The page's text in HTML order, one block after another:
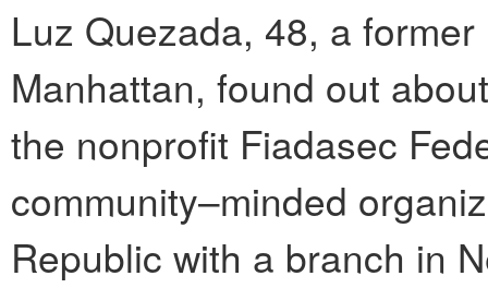
Luz Quezada, 48, a
Manhattan, found out
the nonprofit Fiadasec
community–minded
Republic with a branch in